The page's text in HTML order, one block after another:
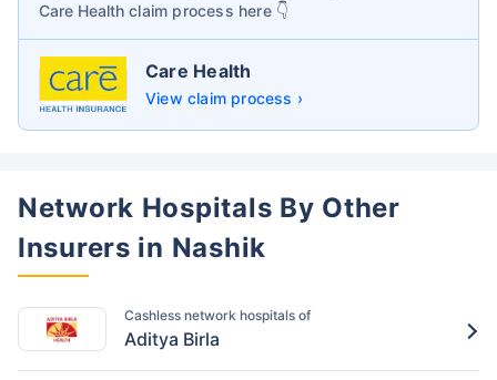
Care Health claim process here 👇
Care Health
View claim process ›
Network Hospitals By Other
Insurers in Nashik
Cashless network hospitals of
Aditya Birla